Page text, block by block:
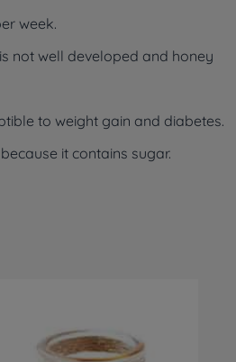
week.
not well developed and honey
to weight gain and diabetes.
it contains sugar.